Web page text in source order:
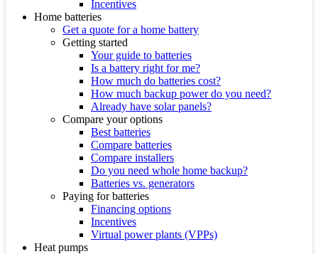
Incentives
Home batteries
Get a quote for a home battery
Getting started
Your guide to batteries
Is a battery right for me?
How much do batteries cost?
How much backup power do you need?
Already have solar panels?
Compare your options
Best batteries
Compare batteries
Compare installers
Do you need whole home backup?
Batteries vs. generators
Paying for batteries
Financing options
Incentives
Virtual power plants (VPPs)
Heat pumps